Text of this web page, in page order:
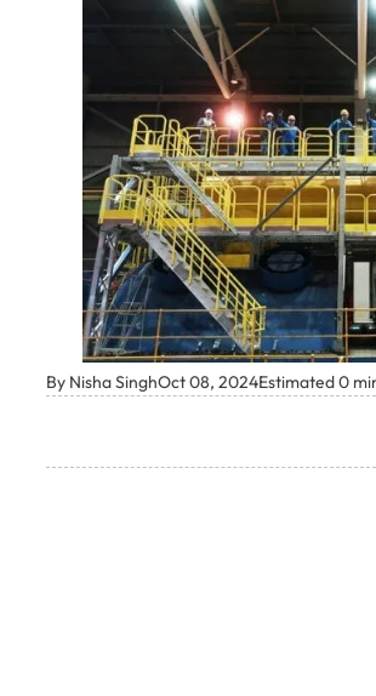
By Nisha SinghOct 08, 2024Estimated 0